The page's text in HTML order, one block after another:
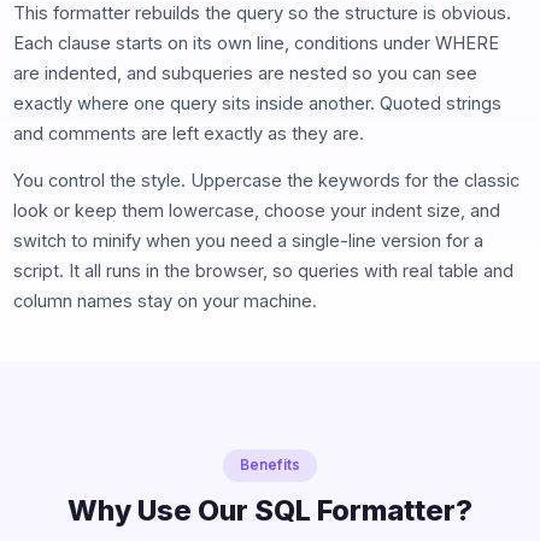
This formatter rebuilds the query so the structure is obvious.
Each clause starts on its own line, conditions under WHERE
are indented, and subqueries are nested so you can see
exactly where one query sits inside another. Quoted strings
and comments are left exactly as they are.
You control the style. Uppercase the keywords for the classic
look or keep them lowercase, choose your indent size, and
switch to minify when you need a single-line version for a
script. It all runs in the browser, so queries with real table and
column names stay on your machine.
Benefits
Why Use Our SQL Formatter?